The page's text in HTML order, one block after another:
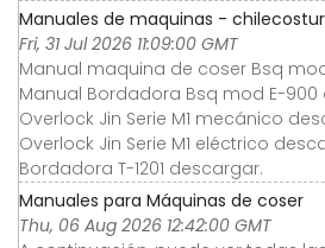
Manuales de maquinas -
Fri, 31 Jul 2026 11:09:00 GMT
Manual maquina de coser Bsq
Manual Bordadora Bsq mod E-
Overlock Jin Serie M1 mecánico
Overlock Jin Serie M1 eléctrico
Bordadora T-1201 descargar.
Manuales para Máquinas de coser
Thu, 06 Aug 2026 12:42:00 GMT